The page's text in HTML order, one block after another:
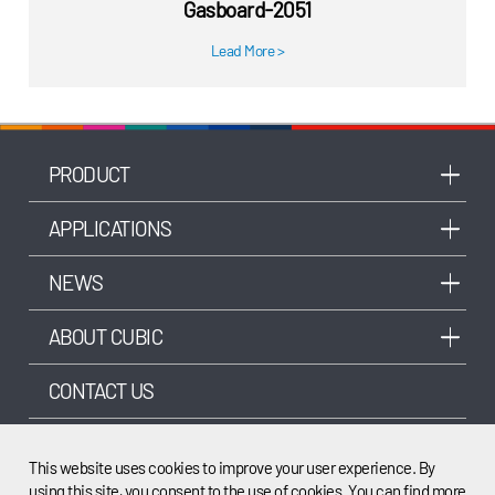
Gasboard-2051
Lead More>
PRODUCT
APPLICATIONS
NEWS
ABOUT CUBIC
CONTACT US
This website uses cookies to improve your user experience. By
using this site, you consent to the use of cookies. You can find more